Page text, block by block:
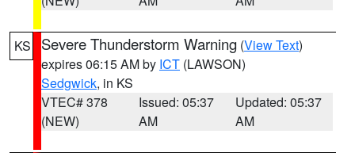
KS Severe Thunderstorm Warning (View Text)
expires 06:15 AM by ICT (LAWSON)
Sedgwick, in KS
VTEC# 378
(NEW)
Issued: 05:37
AM
Updated: 05:37
AM